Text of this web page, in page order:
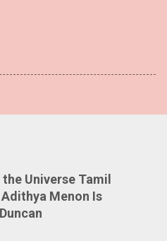
Universe Tamil
Menon Is